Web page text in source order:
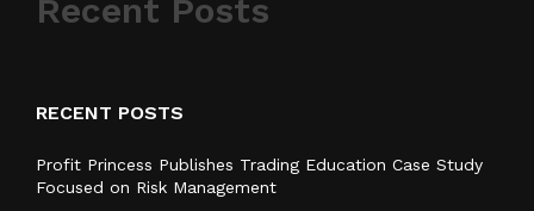
Recent Posts
RECENT POSTS
Profit Princess Publishes Trading Education Case Study
Focused on Risk Management